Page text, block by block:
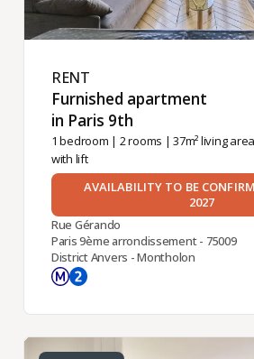
RENT ​
Furnished apartment
in Paris 9th ​
1 bedroom | 2 rooms | 37m² living area
with lift
AVAILABILITY TO BE
2027
Rue Gérando
Paris 9ème arrondissement - 75009
District Anvers - Montholon